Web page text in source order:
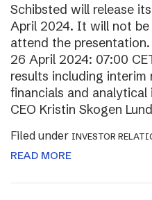
Schibsted will release
April 2024. It will not
attend the
26 April 2024: 07:00
results including
financials and
CEO Kristin Skogen Lund
Filed under INVESTOR
READ MORE